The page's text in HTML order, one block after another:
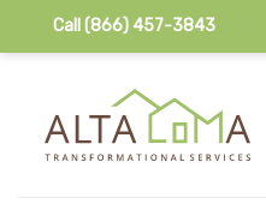
Call (866) 457-3843